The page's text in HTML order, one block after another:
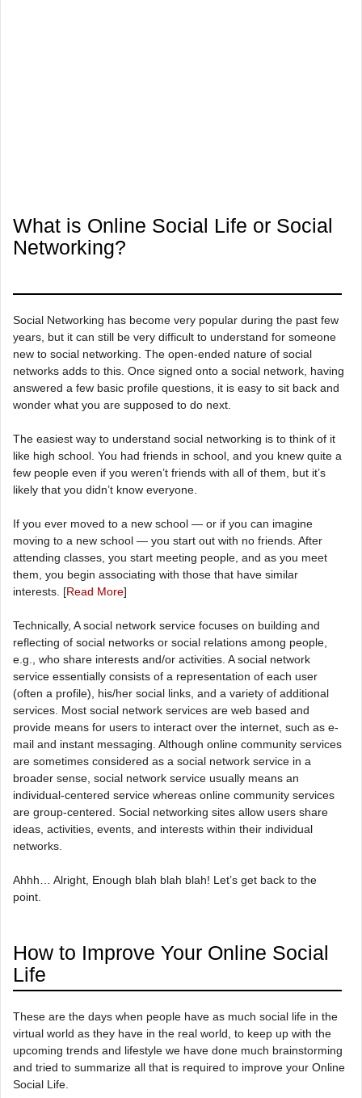
What is Online Social Life or Social
Networking?
Social Networking has become very popular during the past few
years, but it can still be very difficult to understand for someone
new to social networking. The open-ended nature of social
networks adds to this. Once signed onto a social network, having
answered a few basic profile questions, it is easy to sit back and
wonder what you are supposed to do next.
The easiest way to understand social networking is to think of it
like high school. You had friends in school, and you knew quite a
few people even if you weren’t friends with all of them, but it’s
likely that you didn’t know everyone.
If you ever moved to a new school — or if you can imagine
moving to a new school — you start out with no friends. After
attending classes, you start meeting people, and as you meet
them, you begin associating with those that have similar
interests. [Read More]
Technically, A social network service focuses on building and
reflecting of social networks or social relations among people,
e.g., who share interests and/or activities. A social network
service essentially consists of a representation of each user
(often a profile), his/her social links, and a variety of additional
services. Most social network services are web based and
provide means for users to interact over the internet, such as e-
mail and instant messaging. Although online community services
are sometimes considered as a social network service in a
broader sense, social network service usually means an
individual-centered service whereas online community services
are group-centered. Social networking sites allow users share
ideas, activities, events, and interests within their individual
networks.
Ahhh… Alright, Enough blah blah blah! Let’s get back to the
point.
How to Improve Your Online Social
Life
These are the days when people have as much social life in the
virtual world as they have in the real world, to keep up with the
upcoming trends and lifestyle we have done much brainstorming
and tried to summarize all that is required to improve your Online
Social Life.